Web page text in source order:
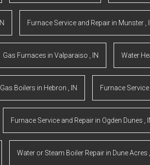
IN Furnace Service and Repair in Munster
Gas Furnaces in Valparaiso IN Water
Gas Boilers in Hebron IN Furnace
Furnace Service and Repair in Ogden Dunes
Water or Steam Boiler Repair in Dune Acres